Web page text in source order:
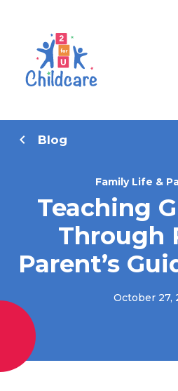
Blog
Family Life &
Teaching
Through
Parent’s
October 27,